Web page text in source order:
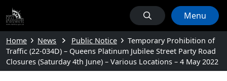
Menu
Home News Public Notice
Temporary Prohibition of
Traffic (22-034D) – Queens Platinum Jubilee Street Party Road
Closures (Saturday 4th June) – Various Locations – 4 May 2022